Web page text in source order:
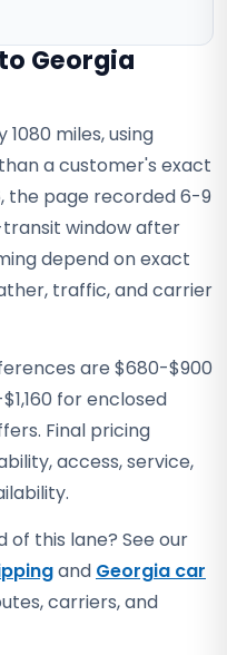
Georgia
miles, using
a customer's exact
the page recorded 6-9
window after
depend on exact
traffic, and carrier
are $680-$900
for enclosed
Final pricing
access, service,
of this lane? See our
and Georgia car
carriers, and